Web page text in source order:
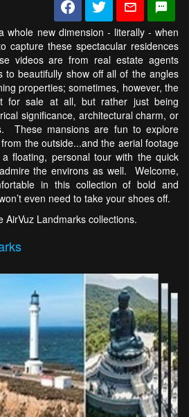
whole new dimension - literally - when
capture these spectacular residences
videos are from real estate agents
to beautifully show off all of the angles
properties; sometimes, however, the
for sale at all, but rather just being
significance, architectural charm, or
These mansions are fun to explore
the outside...and the aerial footage
floating, personal tour with the quick
the environs as well. Welcome,
in this collection of bold and
even need to take your shoes off.
AirVuz Landmarks collections.